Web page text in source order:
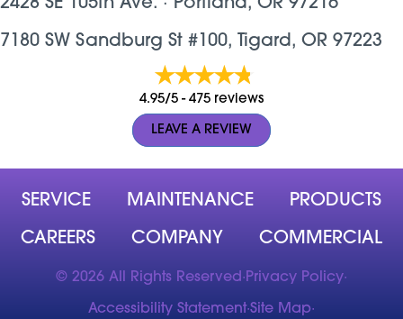
2428 SE 105th Ave. · Portland, OR 97216
7180 SW Sandburg St #100, Tigard, OR 97223
4.95/5 - 475 reviews
LEAVE A REVIEW
SERVICE MAINTENANCE PRODUCTS
CAREERS COMPANY COMMERCIAL
© 2026 All Rights Reserved·Privacy Policy·
Accessibility Statement·Site Map·